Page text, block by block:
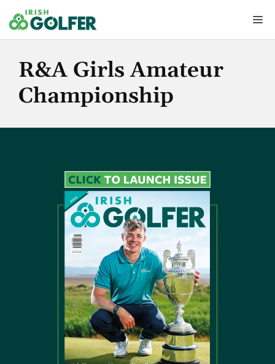
to
content
R&A Girls Amateur
Championship